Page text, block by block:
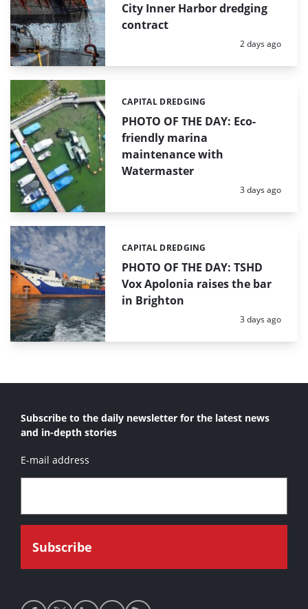
City Inner Harbor dredging
contract
Posted:
2 days ago
PHOTO OF THE DAY: Eco-
friendly marina
maintenance with
Watermaster
Categories:
CAPITAL DREDGING
Posted:
3 days ago
PHOTO OF THE DAY: TSHD
Vox Apolonia raises the bar
in Brighton
Categories:
CAPITAL DREDGING
Posted:
3 days ago
Subscribe to the daily newsletter for the latest news
and in-depth stories
E-mail address